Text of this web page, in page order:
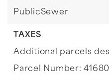
PublicSewer
TAXES
Additional parcels
Parcel Number: